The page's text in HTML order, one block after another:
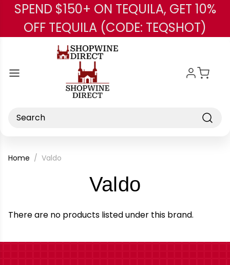
Skip to main content
SPEND $150+ ON TEQUILA, GET 10%
OFF TEQUILA (CODE: TEQSHOT)
Search
Home Valdo
Valdo
Brand
There are no products listed under this brand.